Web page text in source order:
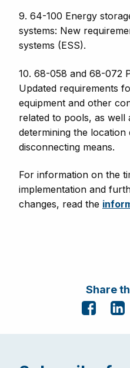
9. 64-100 Energy
systems: New
systems (ESS).
10. 68-058 and 68-072
Updated requirements
equipment and other
related to pools, as well
determining the
disconnecting means.
For information on the
implementation and
changes, read the
Share